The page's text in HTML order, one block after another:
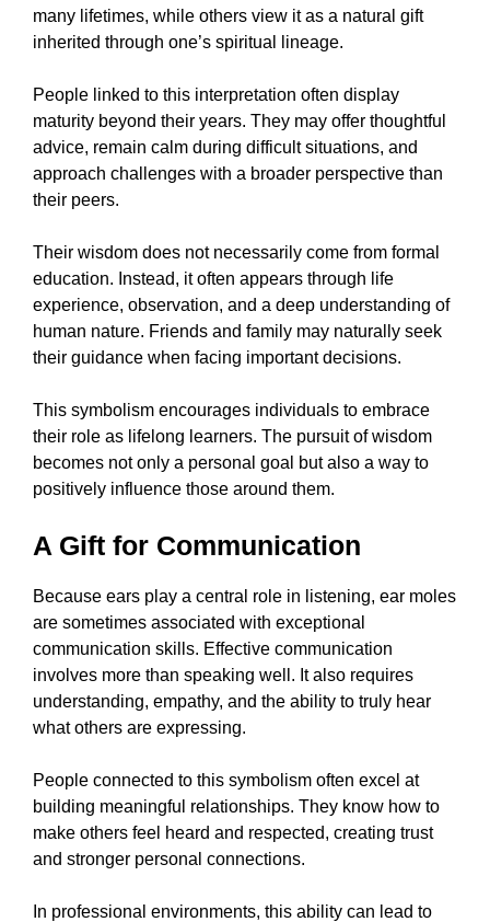
many lifetimes, while others view it as a natural gift
inherited through one’s spiritual lineage.
People linked to this interpretation often display
maturity beyond their years. They may offer thoughtful
advice, remain calm during difficult situations, and
approach challenges with a broader perspective than
their peers.
Their wisdom does not necessarily come from formal
education. Instead, it often appears through life
experience, observation, and a deep understanding of
human nature. Friends and family may naturally seek
their guidance when facing important decisions.
This symbolism encourages individuals to embrace
their role as lifelong learners. The pursuit of wisdom
becomes not only a personal goal but also a way to
positively influence those around them.
A Gift for Communication
Because ears play a central role in listening, ear moles
are sometimes associated with exceptional
communication skills. Effective communication
involves more than speaking well. It also requires
understanding, empathy, and the ability to truly hear
what others are expressing.
People connected to this symbolism often excel at
building meaningful relationships. They know how to
make others feel heard and respected, creating trust
and stronger personal connections.
In professional environments, this ability can lead to